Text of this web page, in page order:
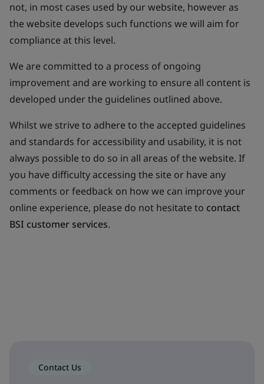
not, in most cases used by our website, however as
the website develops such functions we will aim for
compliance at this level.
We are committed to a process of ongoing
improvement and are working to ensure all content is
developed under the guidelines outlined above.
Whilst we strive to adhere to the accepted guidelines
and standards for accessibility and usability, it is not
always possible to do so in all areas of the website. If
you have difficulty accessing the site or have any
comments or feedback on how we can improve your
online experience, please do not hesitate to contact
BSI customer services.
Contact Us